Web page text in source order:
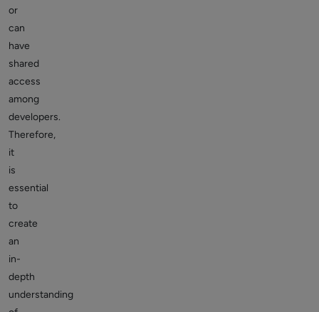
or
can
have
shared
access
among
developers.
Therefore,
it
is
essential
to
create
an
in-
depth
understanding